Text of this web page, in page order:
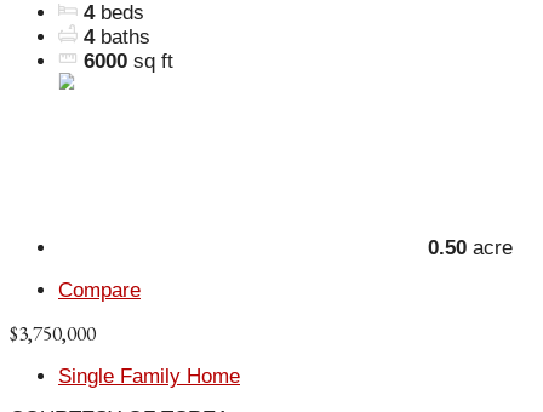
4 beds
4 baths
6000 sq ft
0.50 acre
Compare
$3,750,000
Single Family Home